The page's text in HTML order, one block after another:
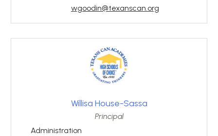
wgoodin@texanscan.org
Willisa House-Sassa
Principal
Administration